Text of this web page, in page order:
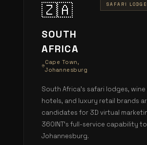
🇿🇦
SOUTH
AFRICA
Cape Town,
Johannesburg
SAFARI
South Africa's safari lodges,
hotels, and luxury retail brands
candidates for 3D virtual
360INT's full-service capability
Johannesburg.